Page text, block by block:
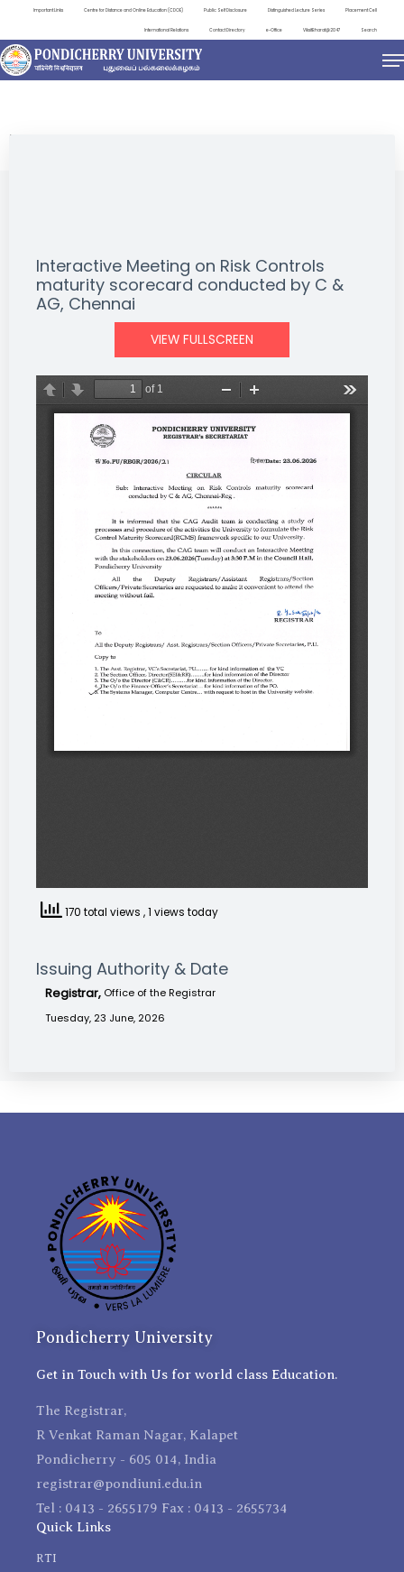
Important Links Centre for Distance and Online Education (CDOE) Public Self Disclosure Distinguished Lecture Series Placement Cell
International Relations Contact Directory e-Office ViksitBharat@2047 Search
NEWS & NOTIFICATIONS
Interactive Meeting on Risk Controls
maturity scorecard conducted by C &
AG, Chennai
VIEW FULLSCREEN
170 total views , 1 views today
Issuing Authority & Date
Registrar, Office of the Registrar
Tuesday, 23 June, 2026
Pondicherry University
Get in Touch with Us for world class Education.
The Registrar,
R Venkat Raman Nagar, Kalapet
Pondicherry - 605 014, India
registrar@pondiuni.edu.in
Tel : 0413 - 2655179 Fax : 0413 - 2655734
Quick Links
RTI